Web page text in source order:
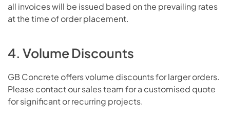
all invoices will be issued based on the prevailing rates
at the time of order placement.
4. Volume Discounts
GB Concrete offers volume discounts for larger orders.
Please contact our sales team for a customised quote
for significant or recurring projects.